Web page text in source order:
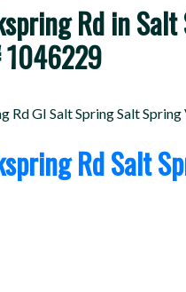
Rd in
RdGI Salt SpringSalt Spring
RdSalt